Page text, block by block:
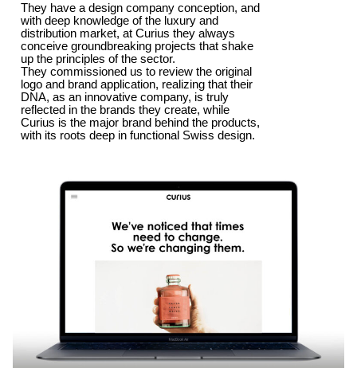
They have a design company conception, and
with deep knowledge of the luxury and
distribution market, at Curius they always
conceive groundbreaking projects that shake
up the principles of the sector.
They commissioned us to review the original
logo and brand application, realizing that their
DNA, as an innovative company, is truly
reflected in the brands they create, while
Curius is the major brand behind the products,
with its roots deep in functional Swiss design.